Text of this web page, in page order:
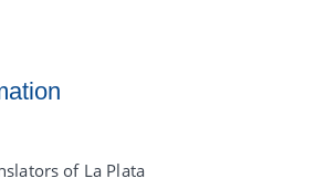
of La Plata